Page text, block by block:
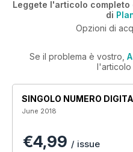
Leggete l'articolo
di
Opzioni di
Se il problema è vostro,
l'articolo
SINGOLO NUMERO
June 2018
€4,99 / issue